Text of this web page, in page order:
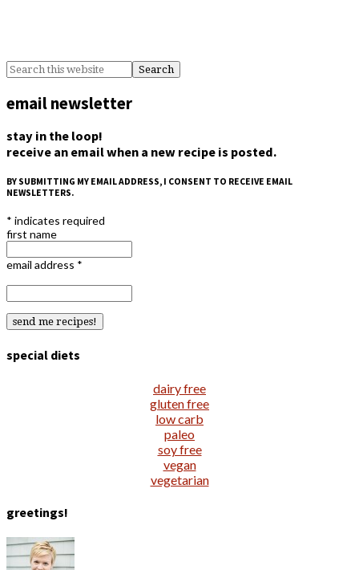
email newsletter
stay in the loop!
receive an email when a new recipe is posted.
BY SUBMITTING MY EMAIL ADDRESS, I CONSENT TO RECEIVE EMAIL
NEWSLETTERS.
* indicates required
first name
email address *
special diets
dairy free
gluten free
low carb
paleo
soy free
vegan
vegetarian
greetings!